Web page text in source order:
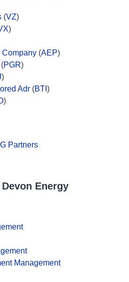
(VZ)
)
Company (AEP)
(PGR)
)
Adr (BTI )
)
Partners
Energy
Management